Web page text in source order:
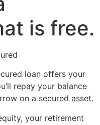
is free.
loan offers your
repay your balance
on a secured asset.
your retirement